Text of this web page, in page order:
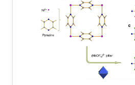
followed by addition of
vapor diffusion of acetone.
trianglamine hydrochloride
in acetonitrile and then